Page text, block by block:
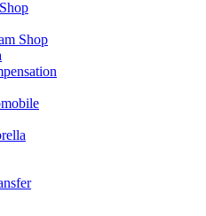
Shop